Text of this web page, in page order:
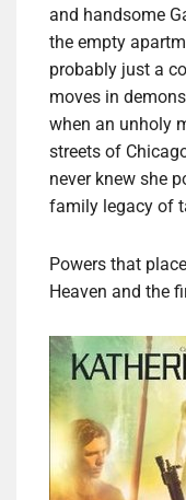
and handsome
the empty
probably just a
moves in
when an unholy
streets of
never knew she
family legacy of
Powers that
Heaven and the